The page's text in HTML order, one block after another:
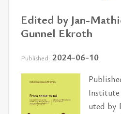
Edited by Jan-
Gunnel Ekroth
Published: 2024-06-10
uted by